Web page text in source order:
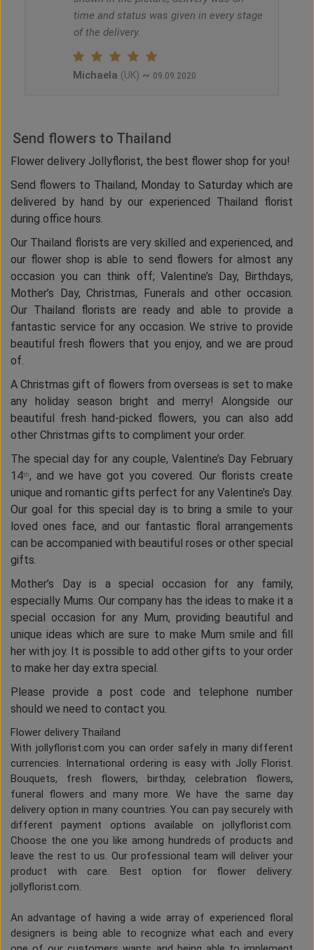
time and status was given in every stage
of the delivery.
Michaela (UK) ~ 09.09.2020
Send flowers to Thailand
Flower delivery Jollyflorist, the best flower shop for you!
Send flowers to Thailand, Monday to Saturday which are
delivered by hand by our experienced Thailand florist
during office hours.
Our Thailand florists are very skilled and experienced, and
our flower shop is able to send flowers for almost any
occasion you can think off; Valentine’s Day, Birthdays,
Mother’s Day, Christmas, Funerals and other occasion.
Our Thailand florists are ready and able to provide a
fantastic service for any occasion. We strive to provide
beautiful fresh flowers that you enjoy, and we are proud
of.
A Christmas gift of flowers from overseas is set to make
any holiday season bright and merry! Alongside our
beautiful fresh hand-picked flowers, you can also add
other Christmas gifts to compliment your order.
The special day for any couple, Valentine’s Day February
14th, and we have got you covered. Our florists create
unique and romantic gifts perfect for any Valentine’s Day.
Our goal for this special day is to bring a smile to your
loved ones face, and our fantastic floral arrangements
can be accompanied with beautiful roses or other special
gifts.
Mother’s Day is a special occasion for any family,
especially Mums. Our company has the ideas to make it a
special occasion for any Mum, providing beautiful and
unique ideas which are sure to make Mum smile and fill
her with joy. It is possible to add other gifts to your order
to make her day extra special.
Please provide a post code and telephone number
should we need to contact you.
Flower delivery Thailand
With jollyflorist.com you can order safely in many different
currencies. International ordering is easy with Jolly Florist.
Bouquets, fresh flowers, birthday, celebration flowers,
funeral flowers and many more. We have the same day
delivery option in many countries. You can pay securely with
different payment options available on jollyflorist.com.
Choose the one you like among hundreds of products and
leave the rest to us. Our professional team will deliver your
product with care. Best option for flower delivery:
jollyflorist.com.
An advantage of having a wide array of experienced floral
designers is being able to recognize what each and every